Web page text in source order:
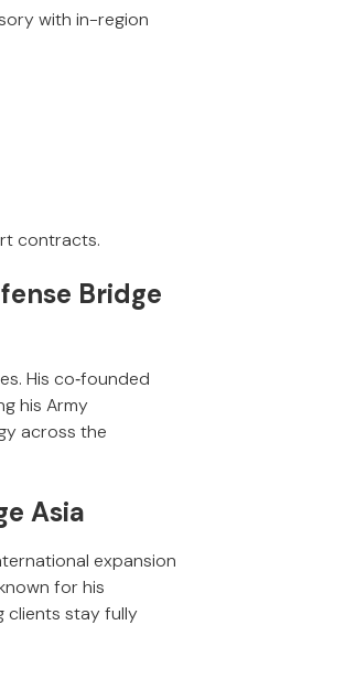
with in-region
contracts.
Bridge
His co‑founded
his Army
across the
Asia
expansion
for his
clients stay fully